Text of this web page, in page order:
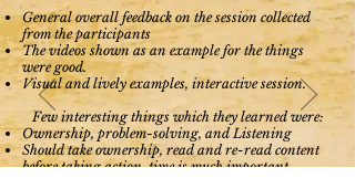
General overall feedback on the session collected
from the participants
The videos shown as an example for the things
were good.
Visual and lively examples, interactive session.
Few interesting things which they learned were:
Ownership, problem-solving, and Listening
Should take ownership, read and re-read content
before taking action, time is much important